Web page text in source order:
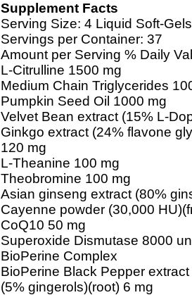
Supplement Facts
Serving Size: 4 Liquid Soft-Gels
Servings per Container: 37
Amount per Serving % Daily
L-Citrulline 1500 mg
Medium Chain Triglycerides
Pumpkin Seed Oil 1000 mg
Velvet Bean extract (15% L-
Ginkgo extract (24% flavone
120 mg
L-Theanine 100 mg
Theobromine 100 mg
Asian ginseng extract (80%
Cayenne powder (30,000
CoQ10 50 mg
Superoxide Dismutase 8000
BioPerine Complex
BioPerine Black Pepper
(5% gingerols)(root) 6 mg